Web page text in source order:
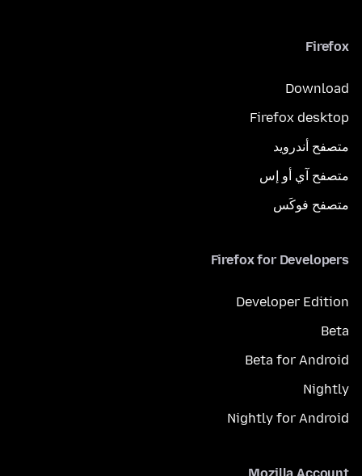
Firefox
Download
Firefox desktop
متصفح أندرويد
متصفح آي أو إس
متصفح فوكَس
Firefox for Developers
Developer Edition
Beta
Beta for Android
Nightly
Nightly for Android